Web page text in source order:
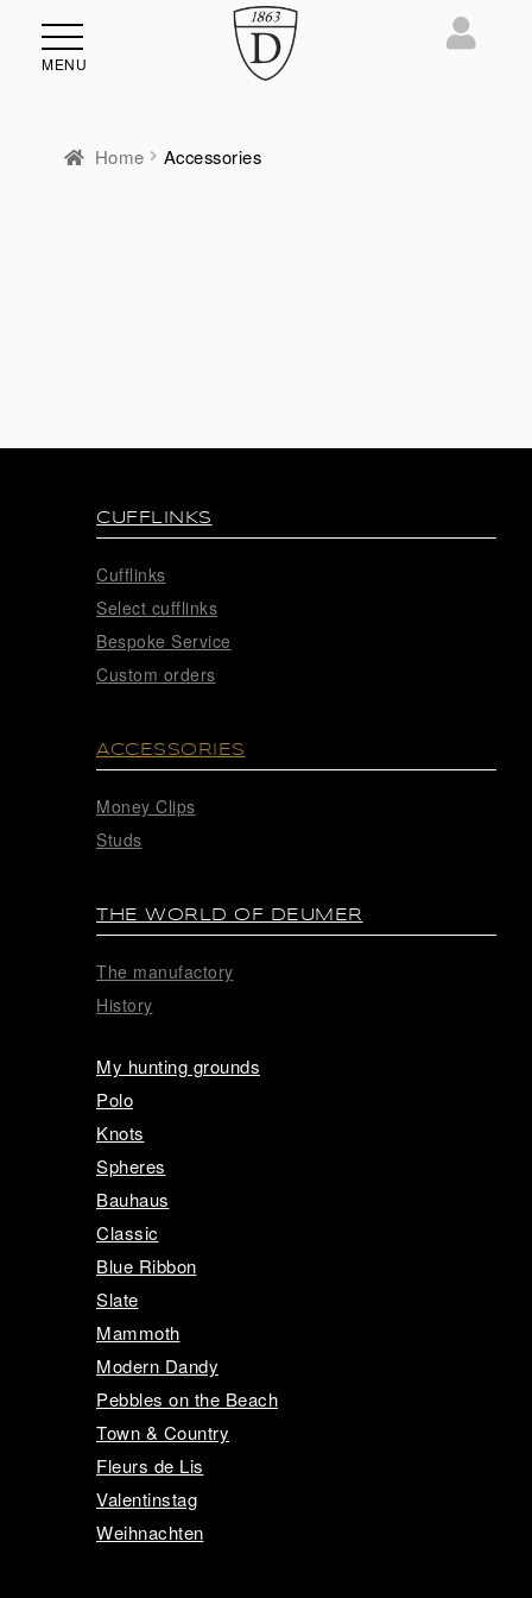
MENU
Home Accessories
CUFFLINKS
Cufflinks
Select cufflinks
Bespoke Service
Custom orders
ACCESSORIES
Money Clips
Studs
THE WORLD OF DEUMER
The manufactory
History
My hunting grounds
Polo
Knots
Spheres
Bauhaus
Classic
Blue Ribbon
Slate
Mammoth
Modern Dandy
Pebbles on the Beach
Town & Country
Fleurs de Lis
Valentinstag
Weihnachten